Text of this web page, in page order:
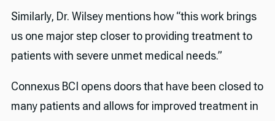
Similarly, Dr. Wilsey mentions how “this work brings
us one major step closer to providing treatment to
patients with severe unmet medical needs.”
Connexus BCI opens doors that have been closed to
many patients and allows for improved treatment in